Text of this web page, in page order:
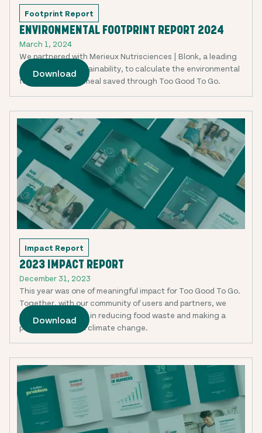
Footprint Report
ENVIRONMENTAL FOOTPRINT REPORT 2024
March 1, 2024
We partnered with Merieux Nutrisciences | Blonk, a leading
expert in food sustainability, to calculate the environmental
footprint of each meal saved through Too Good To Go.
Download
Impact Report
2023 IMPACT REPORT
December 31, 2023
This year was one of meaningful impact for Too Good To Go.
Together, with our community of users and partners, we
made huge strides in reducing food waste and making a
positive impact on climate change.
Download